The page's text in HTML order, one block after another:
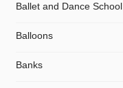
Ballet and Dance School
Balloons
Banks